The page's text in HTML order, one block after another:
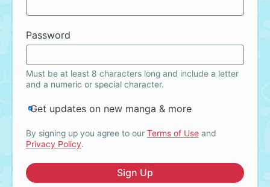
Password
Must be at least 8 characters long and include a letter
and a numeric or special character.
Get updates on new manga & more
By signing up you agree to our Terms of Useand
Privacy Policy.
Sign Up